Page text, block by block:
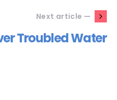
Next article —
Troubled Water